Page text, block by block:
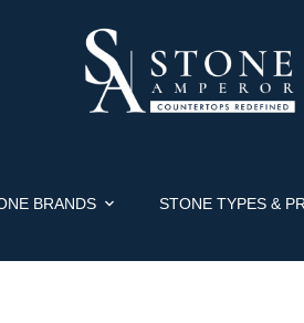
BRANDS STONE TYPES &